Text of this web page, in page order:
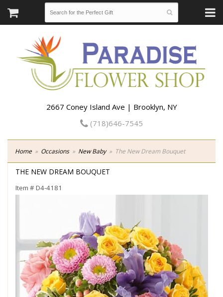
2667 Coney Island Ave | Brooklyn, NY
(718)646-7545
Home Occasions New Baby The New Dream Bouquet
THE NEW DREAM BOUQUET
Item #D4-4181